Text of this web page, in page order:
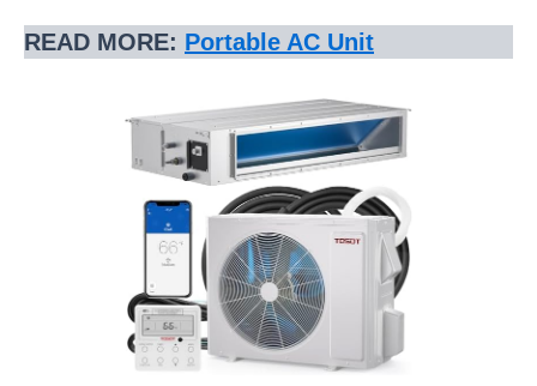
READ MORE: Portable AC Unit